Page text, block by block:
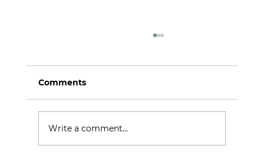
iREMS at MIPIM 2026
Comments
Write a comment...